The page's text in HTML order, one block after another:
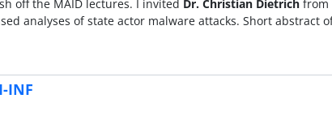
off the MAID lectures. I invited Dr. Christian Dietrichfrom
analyses of state actor malware attacks. Short abstract
INF